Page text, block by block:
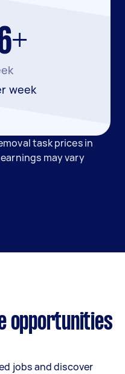
week
task prices in
may vary
opportunities
jobs and discover